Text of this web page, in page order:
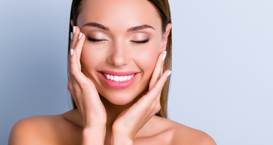
Aesthetic Services
Membership
Products